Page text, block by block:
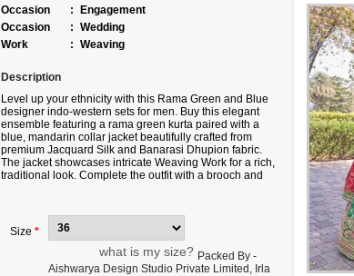
Occasion
: Engagement
Occasion
: Wedding
Work
: Weaving
Description
Level up your ethnicity with this Rama Green and Blue
designer indo-western sets for men. Buy this elegant
ensemble featuring a rama green kurta paired with a
blue, mandarin collar jacket beautifully crafted from
premium Jacquard Silk and Banarasi Dhupion fabric.
The jacket showcases intricate Weaving Work for a rich,
traditional look. Complete the outfit with a brooch and
Dhupion fabric. Note slight color variation may be
possible due to the digital photography.
Size *
what is my size? Packed By -
Aishwarya Design Studio Private Limited, Irla